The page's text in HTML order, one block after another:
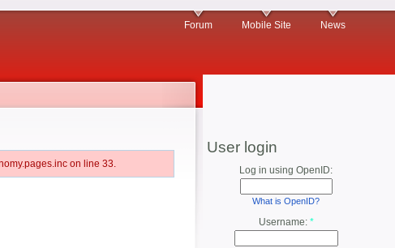
Forum Mobile Site News
on line 33.
User login
Log in using OpenID:
What is OpenID?
Username: *